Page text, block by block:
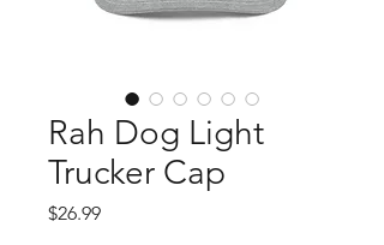
Rah Dog Light
Trucker Cap
$26.99Price